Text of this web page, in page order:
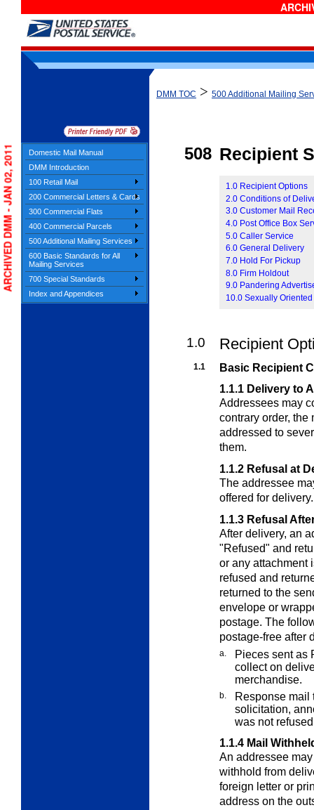
Domestic Mail Manual
DMM Introduction
100 Retail Mail
200 Commercial Letters & Cards
300 Commercial Flats
400 Commercial Parcels
500 Additional Mailing Services
600 Basic Standards for All
Mailing Services
700 Special Standards
Index and Appendices
DMM TOC > 500 Additional Mailing
508 Recipient
1.0 Recipient Options
2.0 Conditions of
3.0 Customer Mail
4.0 Post Office Box
5.0 Caller Service
6.0 General Delivery
7.0 Hold For Pickup
8.0 Firm Holdout
9.0 Pandering
10.0 Sexually
1.0 Recipient
1.1
Basic Recipient
1.1.1 Delivery to
Addressees may
contrary order,
addressed to
them.
1.1.2 Refusal at
The addressee
offered for delivery.
1.1.3 Refusal
After delivery, an
"Refused" and
or any attachment
refused and
returned to the
envelope or
postage. The
postage-free after
a.
Pieces sent as
collect on
merchandise.
b.
Response mail
solicitation,
was not
1.1.4 Mail
An addressee
withhold from
foreign letter or
address on the
ARCHIVED DMM - JAN 02, 2011